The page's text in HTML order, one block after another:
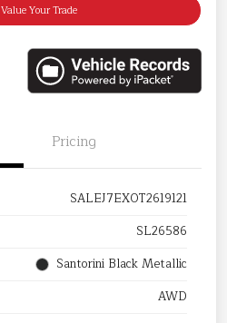
Value Your Trade
Pricing
SALEJ7EX0T2619121
SL26586
Santorini Black Metallic
AWD